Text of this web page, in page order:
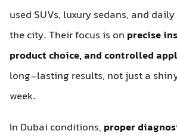
used SUVs, luxury sedans, and
the city. Their focus is on precise
product choice, and controlled
long-lasting results, not just a
week.
In Dubai conditions, proper